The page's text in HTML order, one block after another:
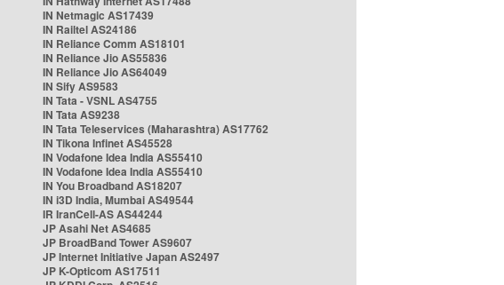
IN Netmagic AS17439
IN Railtel AS24186
IN Reliance Comm AS18101
IN Reliance Jio AS55836
IN Reliance Jio AS64049
IN Sify AS9583
IN Tata - VSNL AS4755
IN Tata AS9238
IN Tata Teleservices (Maharashtra) AS17762
IN Tikona Infinet AS45528
IN Vodafone Idea India AS55410
IN Vodafone Idea India AS55410
IN You Broadband AS18207
IN i3D India, Mumbai AS49544
IR IranCell-AS AS44244
JP Asahi Net AS4685
JP BroadBand Tower AS9607
JP Internet Initiative Japan AS2497
JP K-Opticom AS17511